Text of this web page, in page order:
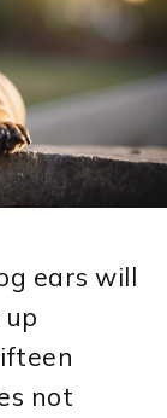
ears will
not